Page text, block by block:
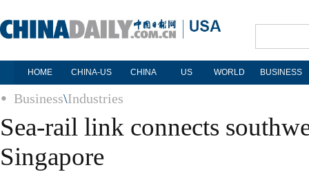
HOME CHINA-US CHINA US WORLD BUSINESS
Business\Industries
Sea-rail link connects
Singapore